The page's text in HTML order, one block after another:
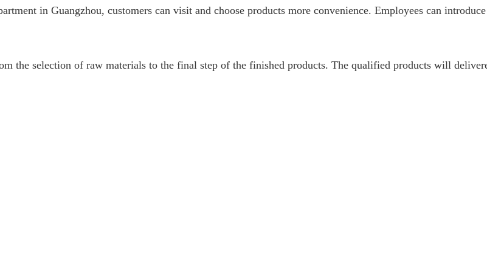
in Guangzhou, customers can visit and choose products more convenience. Employees can
the selection of raw materials to the final step of the finished products. The qualified products will